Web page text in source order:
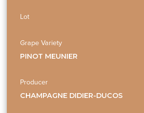
Lot
Grape Variety
PINOT MEUNIER
Producer
CHAMPAGNE DIDIER-DUCOS